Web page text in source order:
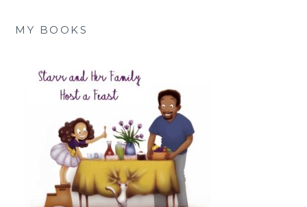
MY BOOKS